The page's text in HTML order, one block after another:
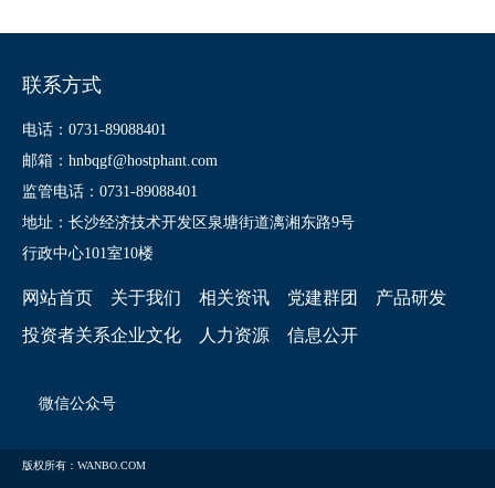
联系方式
电话：0731-89088401
邮箱：hnbqgf@hostphant.com
监管电话：0731-89088401
地址：长沙经济技术开发区泉塘街道漓湘东路9号
行政中心101室10楼
网站首页 关于我们 相关资讯 党建群团
产品研发
投资者关系企业文化 人力资源 信息公开
微信公众号
版权所有：WANBO.COM